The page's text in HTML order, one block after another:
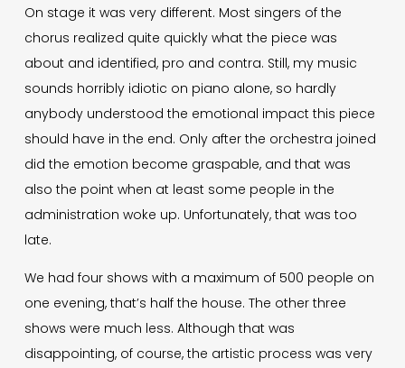
On stage it was very different. Most singers of the
chorus realized quite quickly what the piece was
about and identified, pro and contra. Still, my music
sounds horribly idiotic on piano alone, so hardly
anybody understood the emotional impact this piece
should have in the end. Only after the orchestra joined
did the emotion become graspable, and that was
also the point when at least some people in the
administration woke up. Unfortunately, that was too
late.
We had four shows with a maximum of 500 people on
one evening, that’s half the house. The other three
shows were much less. Although that was
disappointing, of course, the artistic process was very